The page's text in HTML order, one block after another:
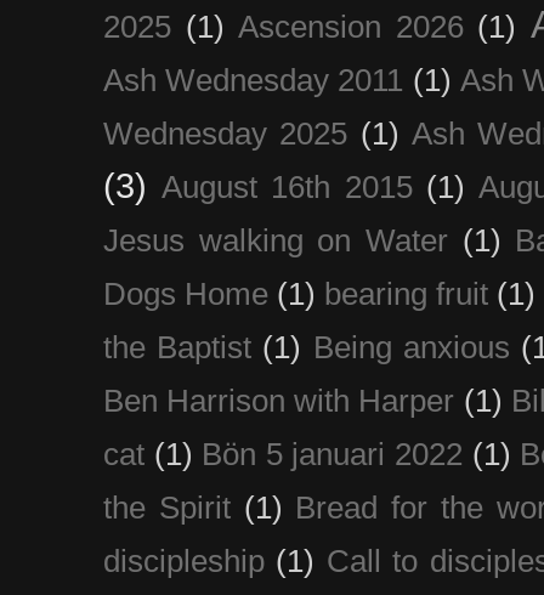
2025 (1) Ascension 2026 (1)
Ash Wednesday 2011 (1) Ash
Wednesday 2025 (1) Ash
(3) August 16th 2015 (1)
Jesus walking on Water (1)
Dogs Home (1) bearing fruit (1)
the Baptist (1) Being anxious
Ben Harrison with Harper (1)
cat (1) Bön 5 januari 2022 (1)
the Spirit (1) Bread for the
discipleship (1) Call to